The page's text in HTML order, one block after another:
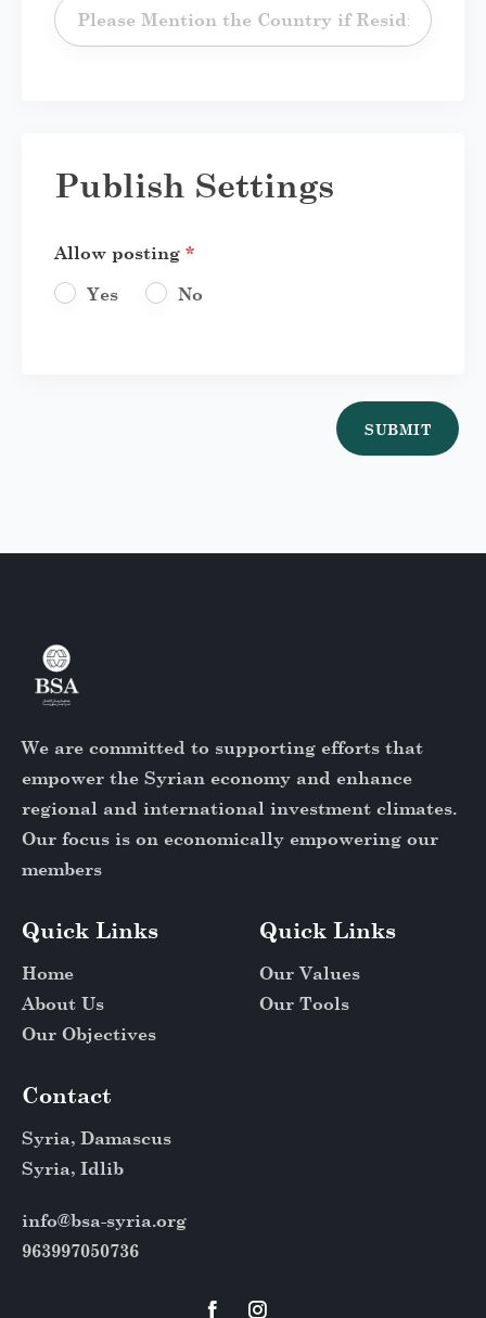
Publish Settings
Allow posting *
Yes
No
SUBMIT
We are committed to supporting efforts that
empower the Syrian economy and enhance
regional and international investment climates.
Our focus is on economically empowering our
members
Quick Links
Home
About Us
Our Objectives
Quick Links
Our Values
Our Tools
Contact
Syria, Damascus
Syria, Idlib
info@bsa-syria.org
963997050736